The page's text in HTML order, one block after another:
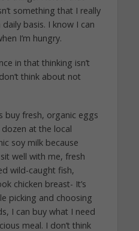
something that I really
basis. I know I can
I’m hungry.
in that thinking isn’t
think about not
buy fresh, organic eggs
at the local
soy milk because
well with me, fresh
wild-caught fish,
chicken breast- It’s
picking and choosing
I can buy what I need
meal. I don’t think